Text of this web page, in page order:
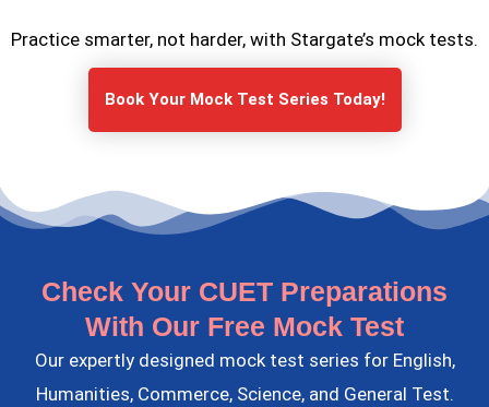
Practice smarter, not harder, with Stargate’s mock tests.
Book Your Mock Test Series Today!
Check Your CUET Preparations
With Our Free Mock Test
Our expertly designed mock test series for English,
Humanities, Commerce, Science, and General Test.